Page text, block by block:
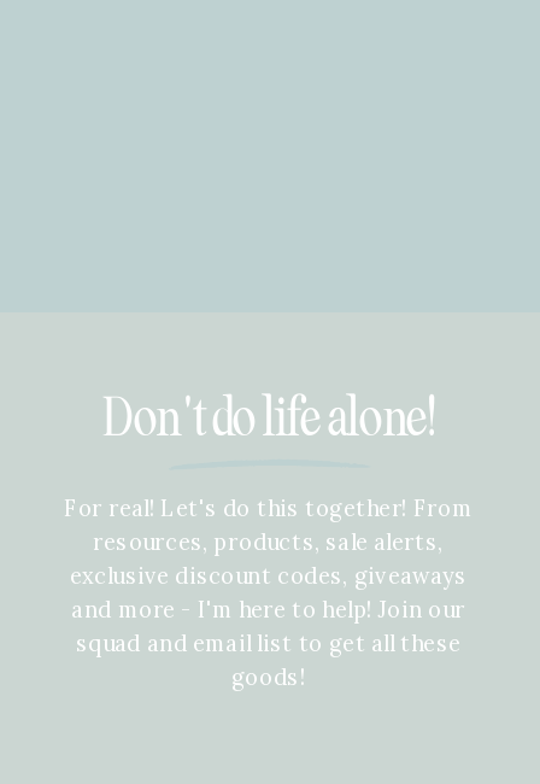
Don't do life alone!
For real! Let's do this together! From
resources, products, sale alerts,
exclusive discount codes, giveaways
and more - I'm here to help! Join our
squad and email list to get all these
goods!